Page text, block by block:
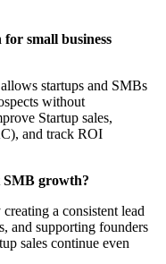
for small business
startups and SMBs
without
Startup sales,
and track ROI
SMB growth?
a consistent lead
and supporting founders
sales continue even